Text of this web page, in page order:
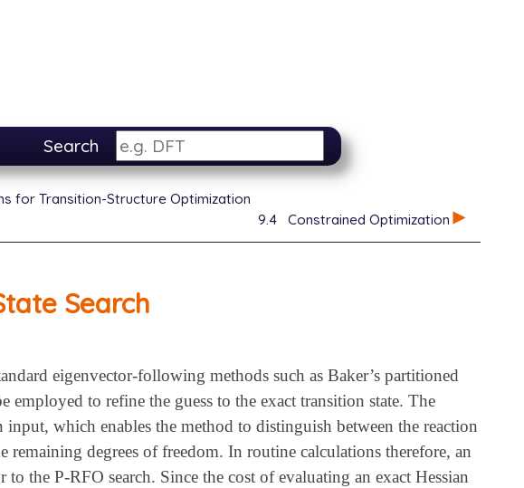
Search
for Transition-Structure Optimization
9.4 Constrained Optimization
Search
eigenvector-following methods such as Baker’s partitioned
employed to refine the guess to the exact transition state. The
which enables the method to distinguish between the reaction
remaining degrees of freedom. In routine calculations therefore, an
the P-RFO search. Since the cost of evaluating an exact Hessian